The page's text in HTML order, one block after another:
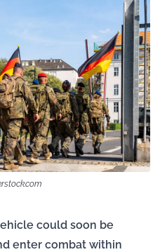
could soon be
enter combat within